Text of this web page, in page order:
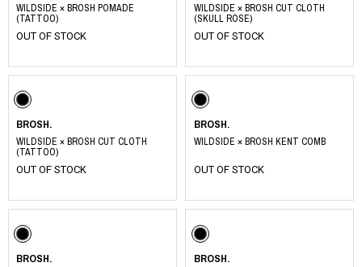
WILDSIDE × BROSH POMADE
(TATTOO)
OUT OF STOCK
WILDSIDE × BROSH CUT CLOTH
(SKULL ROSE)
OUT OF STOCK
BROSH.
WILDSIDE × BROSH CUT CLOTH
(TATTOO)
OUT OF STOCK
BROSH.
WILDSIDE × BROSH KENT COMB
OUT OF STOCK
BROSH. BROSH.